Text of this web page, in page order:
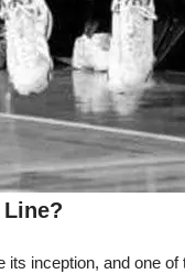
Line?
inception, and one